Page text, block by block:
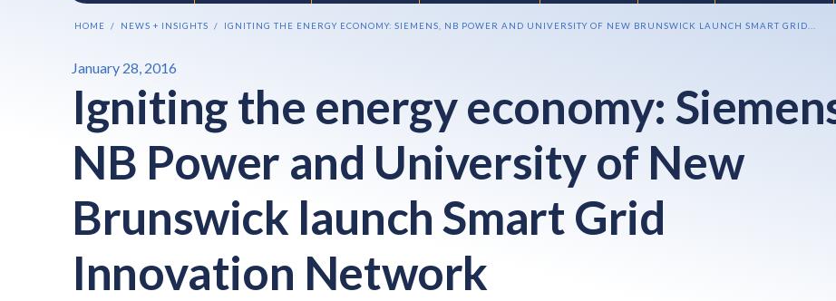
HOME NEWS + INSIGHTS IGNITING THE ENERGY ECONOMY: SIEMENS, NB POWER AND UNIVERSITY OF NEW BRUNSWICK LAUNCH SMART GRID...
January 28, 2016
Igniting the energy economy:
NB Power and University of New
Brunswick launch Smart Grid
Innovation Network